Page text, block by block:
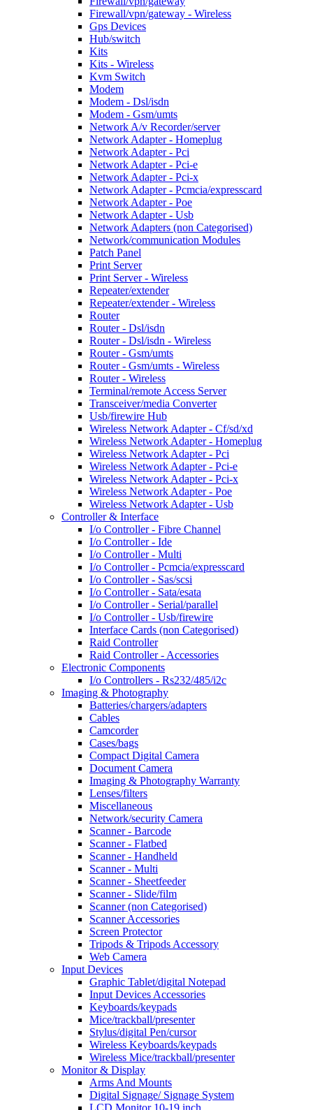
Firewall/vpn/gateway - Wireless
Gps Devices
Hub/switch
Kits
Kits - Wireless
Kvm Switch
Modem
Modem - Dsl/isdn
Modem - Gsm/umts
Network A/v Recorder/server
Network Adapter - Homeplug
Network Adapter - Pci
Network Adapter - Pci-e
Network Adapter - Pci-x
Network Adapter - Pcmcia/expresscard
Network Adapter - Poe
Network Adapter - Usb
Network Adapters (non Categorised)
Network/communication Modules
Patch Panel
Print Server
Print Server - Wireless
Repeater/extender
Repeater/extender - Wireless
Router
Router - Dsl/isdn
Router - Dsl/isdn - Wireless
Router - Gsm/umts
Router - Gsm/umts - Wireless
Router - Wireless
Terminal/remote Access Server
Transceiver/media Converter
Usb/firewire Hub
Wireless Network Adapter - Cf/sd/xd
Wireless Network Adapter - Homeplug
Wireless Network Adapter - Pci
Wireless Network Adapter - Pci-e
Wireless Network Adapter - Pci-x
Wireless Network Adapter - Poe
Wireless Network Adapter - Usb
Controller & Interface
I/o Controller - Fibre Channel
I/o Controller - Ide
I/o Controller - Multi
I/o Controller - Pcmcia/expresscard
I/o Controller - Sas/scsi
I/o Controller - Sata/esata
I/o Controller - Serial/parallel
I/o Controller - Usb/firewire
Interface Cards (non Categorised)
Raid Controller
Raid Controller - Accessories
Electronic Components
I/o Controllers - Rs232/485/i2c
Imaging & Photography
Batteries/chargers/adapters
Cables
Camcorder
Cases/bags
Compact Digital Camera
Document Camera
Imaging & Photography Warranty
Lenses/filters
Miscellaneous
Network/security Camera
Scanner - Barcode
Scanner - Flatbed
Scanner - Handheld
Scanner - Multi
Scanner - Sheetfeeder
Scanner - Slide/film
Scanner (non Categorised)
Scanner Accessories
Screen Protector
Tripods & Tripods Accessory
Web Camera
Input Devices
Graphic Tablet/digital Notepad
Input Devices Accessories
Keyboards/keypads
Mice/trackball/presenter
Stylus/digital Pen/cursor
Wireless Keyboards/keypads
Wireless Mice/trackball/presenter
Monitor & Display
Arms And Mounts
Digital Signage/ Signage System
LCD Monitor 10-19 inch